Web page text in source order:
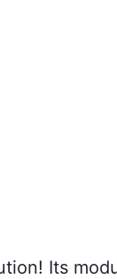
Its